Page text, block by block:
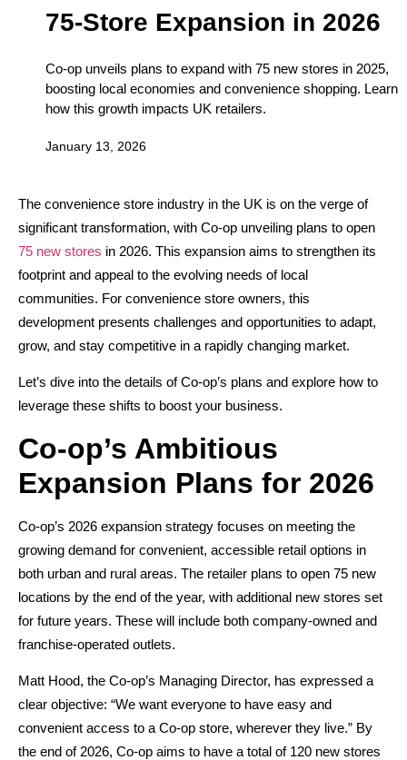
75-Store Expansion in 2026
Co-op unveils plans to expand with 75 new stores in 2025,
boosting local economies and convenience shopping. Learn
how this growth impacts UK retailers.
January 13, 2026
The convenience store industry in the UK is on the verge of
significant transformation, with Co-op unveiling plans to open
75 new stores in 2026. This expansion aims to strengthen its
footprint and appeal to the evolving needs of local
communities. For convenience store owners, this
development presents challenges and opportunities to adapt,
grow, and stay competitive in a rapidly changing market.
Let’s dive into the details of Co-op’s plans and explore how to
leverage these shifts to boost your business.
Co-op’s Ambitious
Expansion Plans for 2026
Co-op’s 2026 expansion strategy focuses on meeting the
growing demand for convenient, accessible retail options in
both urban and rural areas. The retailer plans to open 75 new
locations by the end of the year, with additional new stores set
for future years. These will include both company-owned and
franchise-operated outlets.
Matt Hood, the Co-op’s Managing Director, has expressed a
clear objective: “We want everyone to have easy and
convenient access to a Co-op store, wherever they live.” By
the end of 2026, Co-op aims to have a total of 120 new stores